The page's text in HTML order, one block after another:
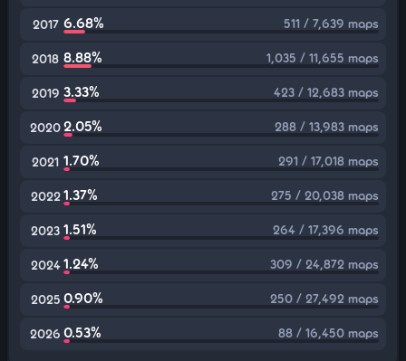
2017 6.68% 511 / 7,639 maps
2018 8.88% 1,035 / 11,655 maps
2019 3.33% 423 / 12,683 maps
20202.05% 288 / 13,983 maps
2021 1.70% 291 / 17,018 maps
2022 1.37% 275 / 20,038 maps
2023 1.51% 264 / 17,396 maps
2024 1.24% 309 / 24,872 maps
2025 0.90% 250 / 27,492 maps
2026 0.53% 88 / 16,450 maps